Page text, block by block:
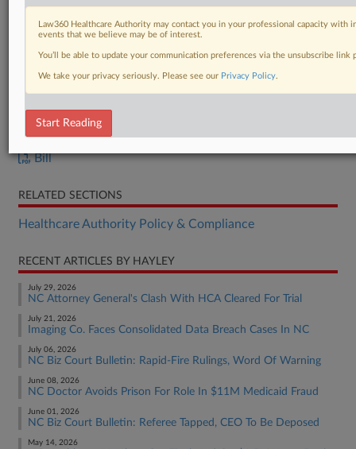
DOCUMENTS
Bill
RELATED SECTIONS
Healthcare Authority Policy & Compliance
RECENT ARTICLES BY HAYLEY
July 29, 2026
NC Attorney General's Clash With HCA Cleared For Trial
July 21, 2026
Imaging Co. Faces Consolidated Data Breach Cases In NC
July 06, 2026
NC Biz Court Bulletin: Rapid-Fire Rulings, Word Of Warning
June 08, 2026
NC Doctor Avoids Prison For Role In $11M Medicaid Fraud
June 01, 2026
NC Biz Court Bulletin: Referee Tapped, CEO To Be Deposed
May 14, 2026
Law360 Healthcare Authority may contact you in your professional capacity with
events that we believe may be of interest.
You’ll be able to update your communication preferences via the unsubscribe
We take your privacy seriously. Please see our Privacy Policy.
Start Reading